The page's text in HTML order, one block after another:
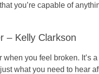
you’re capable of
– Kelly Clarkson
when you feel broken. It’s
what you need to hear